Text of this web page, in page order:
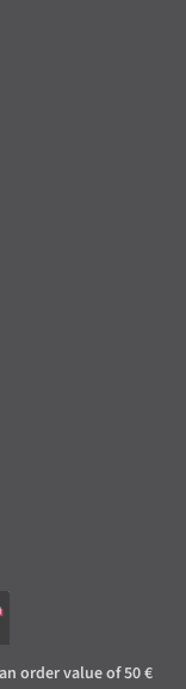
order value of 50 €